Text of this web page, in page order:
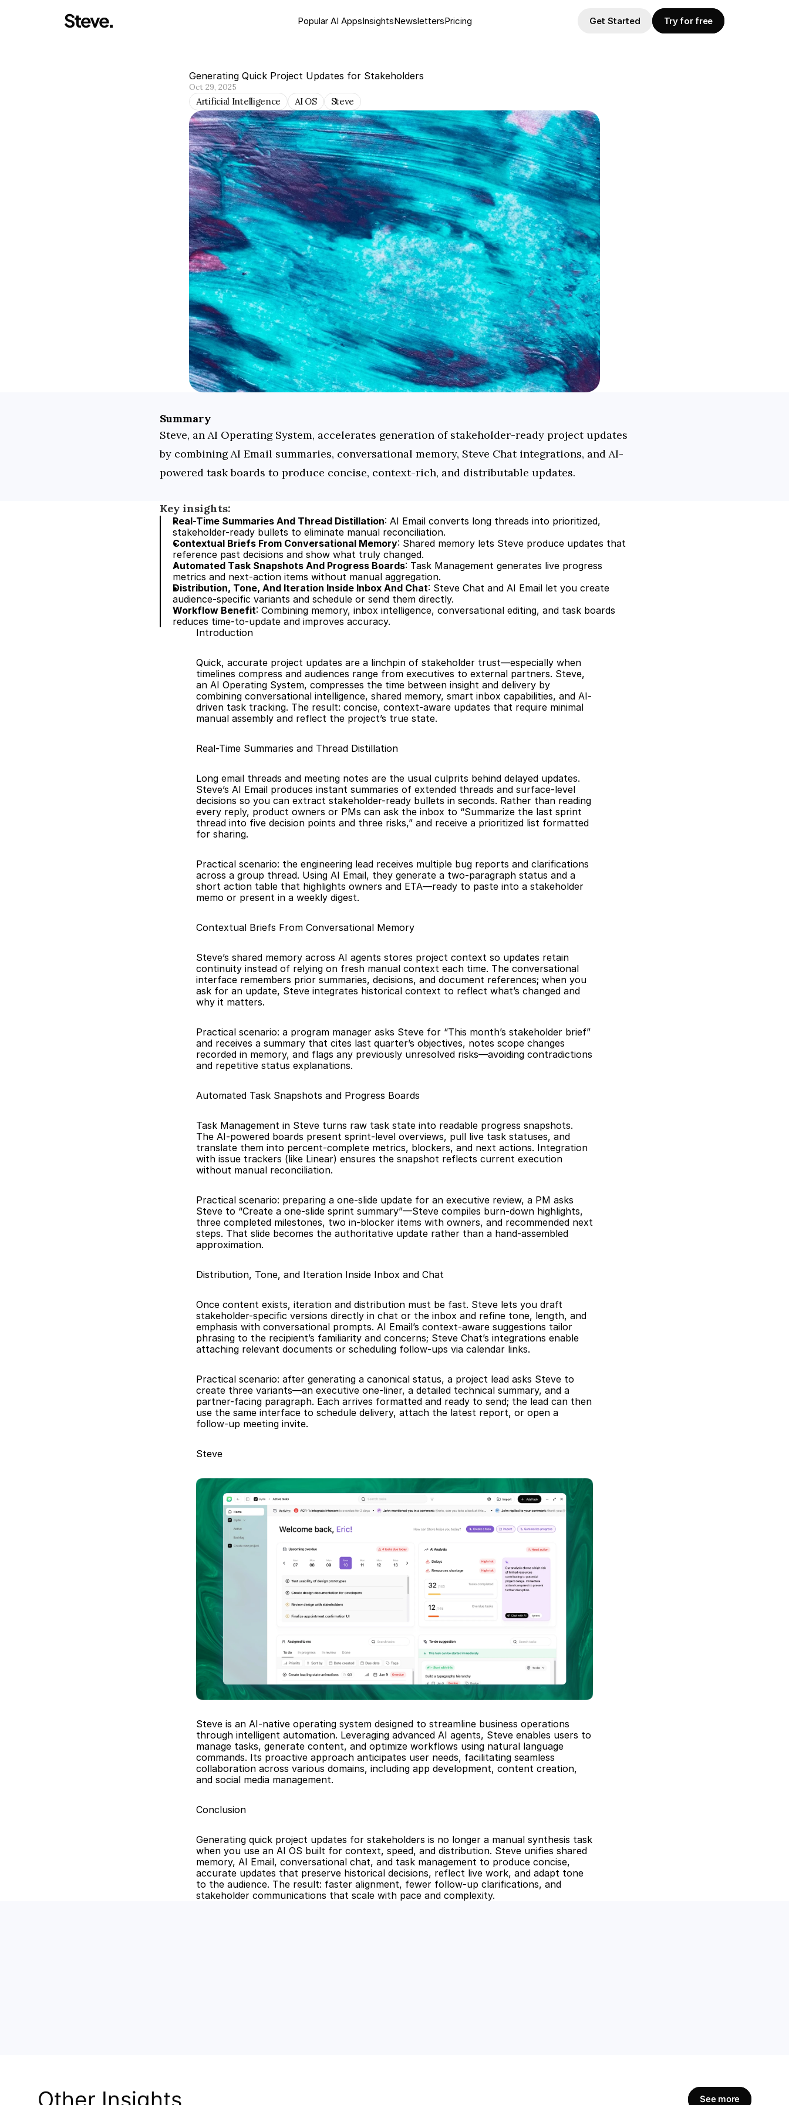
Popular AI AppsInsightsNewslettersPricing Get Started Try for free
Generating Quick Project Updates for Stakeholders
Oct 29, 2025
Artificial Intelligence AI OS Steve
Summary
Steve, an AI Operating System, accelerates generation of stakeholder-ready project updates
by combining AI Email summaries, conversational memory, Steve Chat integrations, and AI-
powered task boards to produce concise, context-rich, and distributable updates.
Key insights:
Real-Time Summaries And Thread Distillation: AI Email converts long threads into prioritized,
stakeholder-ready bullets to eliminate manual reconciliation.
Contextual Briefs From Conversational Memory: Shared memory lets Steve produce updates that
reference past decisions and show what truly changed.
Automated Task Snapshots And Progress Boards: Task Management generates live progress
metrics and next-action items without manual aggregation.
Distribution, Tone, And Iteration Inside Inbox And Chat: Steve Chat and AI Email let you create
audience-specific variants and schedule or send them directly.
Workflow Benefit: Combining memory, inbox intelligence, conversational editing, and task boards
reduces time-to-update and improves accuracy.
Introduction
Quick, accurate project updates are a linchpin of stakeholder trust—especially when
timelines compress and audiences range from executives to external partners. Steve,
an AI Operating System, compresses the time between insight and delivery by
combining conversational intelligence, shared memory, smart inbox capabilities, and AI-
driven task tracking. The result: concise, context-aware updates that require minimal
manual assembly and reflect the project’s true state.
Real-Time Summaries and Thread Distillation
Long email threads and meeting notes are the usual culprits behind delayed updates.
Steve’s AI Email produces instant summaries of extended threads and surface-level
decisions so you can extract stakeholder-ready bullets in seconds. Rather than reading
every reply, product owners or PMs can ask the inbox to “Summarize the last sprint
thread into five decision points and three risks,” and receive a prioritized list formatted
for sharing.
Practical scenario: the engineering lead receives multiple bug reports and clarifications
across a group thread. Using AI Email, they generate a two-paragraph status and a
short action table that highlights owners and ETA—ready to paste into a stakeholder
memo or present in a weekly digest.
Contextual Briefs From Conversational Memory
Steve’s shared memory across AI agents stores project context so updates retain
continuity instead of relying on fresh manual context each time. The conversational
interface remembers prior summaries, decisions, and document references; when you
ask for an update, Steve integrates historical context to reflect what’s changed and
why it matters.
Practical scenario: a program manager asks Steve for “This month’s stakeholder brief”
and receives a summary that cites last quarter’s objectives, notes scope changes
recorded in memory, and flags any previously unresolved risks—avoiding contradictions
and repetitive status explanations.
Automated Task Snapshots and Progress Boards
Task Management in Steve turns raw task state into readable progress snapshots.
The AI-powered boards present sprint-level overviews, pull live task statuses, and
translate them into percent-complete metrics, blockers, and next actions. Integration
with issue trackers (like Linear) ensures the snapshot reflects current execution
without manual reconciliation.
Practical scenario: preparing a one-slide update for an executive review, a PM asks
Steve to “Create a one-slide sprint summary”—Steve compiles burn-down highlights,
three completed milestones, two in-blocker items with owners, and recommended next
steps. That slide becomes the authoritative update rather than a hand-assembled
approximation.
Distribution, Tone, and Iteration Inside Inbox and Chat
Once content exists, iteration and distribution must be fast. Steve lets you draft
stakeholder-specific versions directly in chat or the inbox and refine tone, length, and
emphasis with conversational prompts. AI Email’s context-aware suggestions tailor
phrasing to the recipient’s familiarity and concerns; Steve Chat’s integrations enable
attaching relevant documents or scheduling follow-ups via calendar links.
Practical scenario: after generating a canonical status, a project lead asks Steve to
create three variants—an executive one-liner, a detailed technical summary, and a
partner-facing paragraph. Each arrives formatted and ready to send; the lead can then
use the same interface to schedule delivery, attach the latest report, or open a
follow-up meeting invite.
Steve
Steve is an AI-native operating system designed to streamline business operations
through intelligent automation. Leveraging advanced AI agents, Steve enables users to
manage tasks, generate content, and optimize workflows using natural language
commands. Its proactive approach anticipates user needs, facilitating seamless
collaboration across various domains, including app development, content creation,
and social media management.
Conclusion
Generating quick project updates for stakeholders is no longer a manual synthesis task
when you use an AI OS built for context, speed, and distribution. Steve unifies shared
memory, AI Email, conversational chat, and task management to produce concise,
accurate updates that preserve historical decisions, reflect live work, and adapt tone
to the audience. The result: faster alignment, fewer follow-up clarifications, and
stakeholder communications that scale with pace and complexity.
Other Insights See more